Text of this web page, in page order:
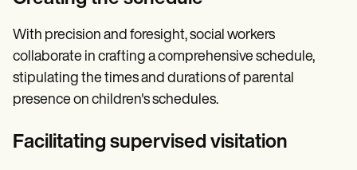
With precision and foresight, social workers
collaborate in crafting a comprehensive schedule,
stipulating the times and durations of parental
presence on children's schedules.
Facilitating supervised visitation